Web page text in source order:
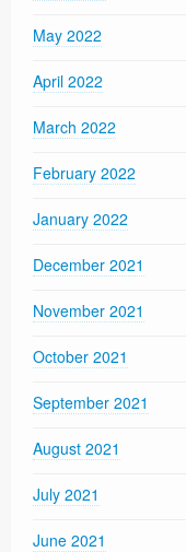
May 2022
April 2022
March 2022
February 2022
January 2022
December 2021
November 2021
October 2021
September 2021
August 2021
July 2021
June 2021